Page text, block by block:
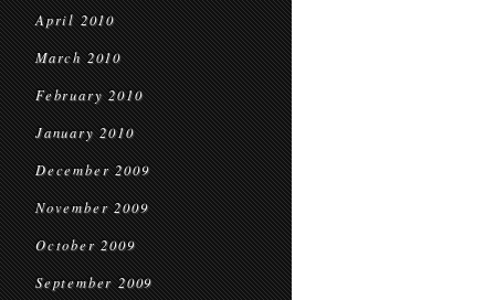
April 2010
March 2010
February 2010
January 2010
December 2009
November 2009
October 2009
September 2009